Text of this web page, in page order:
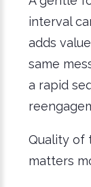
interval
adds
same
a rapid
Quality of
matters